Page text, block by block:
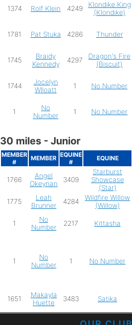
1374 Rolf Klein 4249
Klondike King
(Klondike)
1781 Pat Stuka 4286 Thunder
1745
Braidy
Kennedy
4297
Dragon's Fire
(Biscuit)
1744
Jocelyn
Wlloatt
1 No Number
1
No
Number
1 No Number
30 miles - Junior
MEMBER
#
MEMBER EQUINE
#
EQUINE
1766
Angel
Okeynan
3409
Starburst
Showcase
(Star)
1775
Leah
Brunner
4284
Wildfire Willow
(Willow)
1
No
Number
2217 Kittasha
1
No
Number
1 No Number
1651
Makayla
Huette
3483 Satika